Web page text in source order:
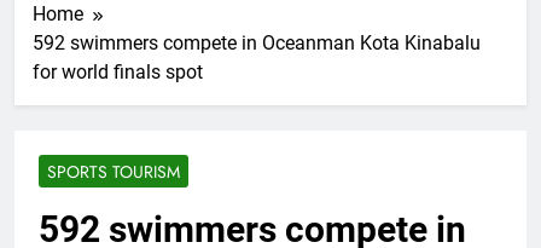
Home
592 swimmers compete in Oceanman Kota Kinabalu
for world finals spot
SPORTS TOURISM
592 swimmers compete in